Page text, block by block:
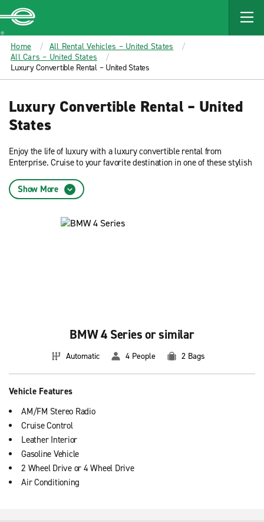
MAIN
CONTENT
Enterprise
Home
All Rental Vehicles – United States
All Cars – United States
Luxury Convertible Rental – United States
Luxury Convertible Rental – United
States
Enjoy the life of luxury with a luxury convertible rental from
Enterprise. Cruise to your favorite destination in one of these stylish
Show More
BMW 4 Series or similar
Automatic 4 People 2 Bags
Vehicle Features
AM/FM Stereo Radio
Cruise Control
Leather Interior
Gasoline Vehicle
2 Wheel Drive or 4 Wheel Drive
Air Conditioning